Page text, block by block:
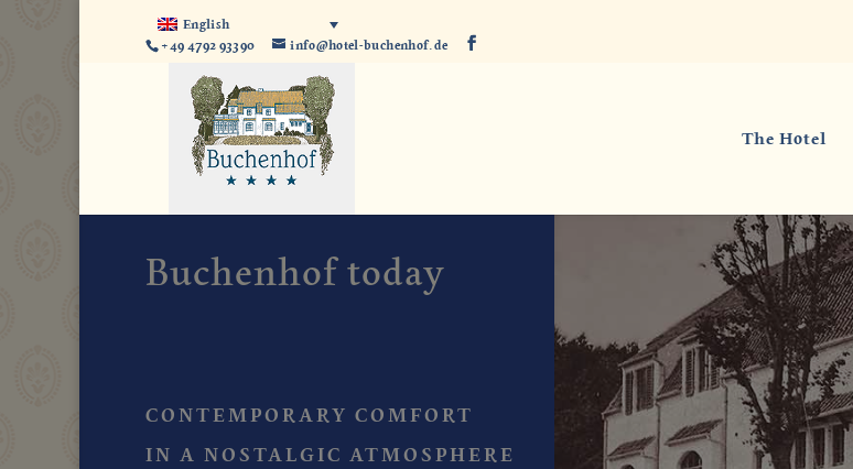
English
+49 4792 93390
info@hotel-buchenhof.de
The Hotel
Buchenhof today
CONTEMPORARY COMFORT
IN A NOSTALGIC ATMOSPHERE